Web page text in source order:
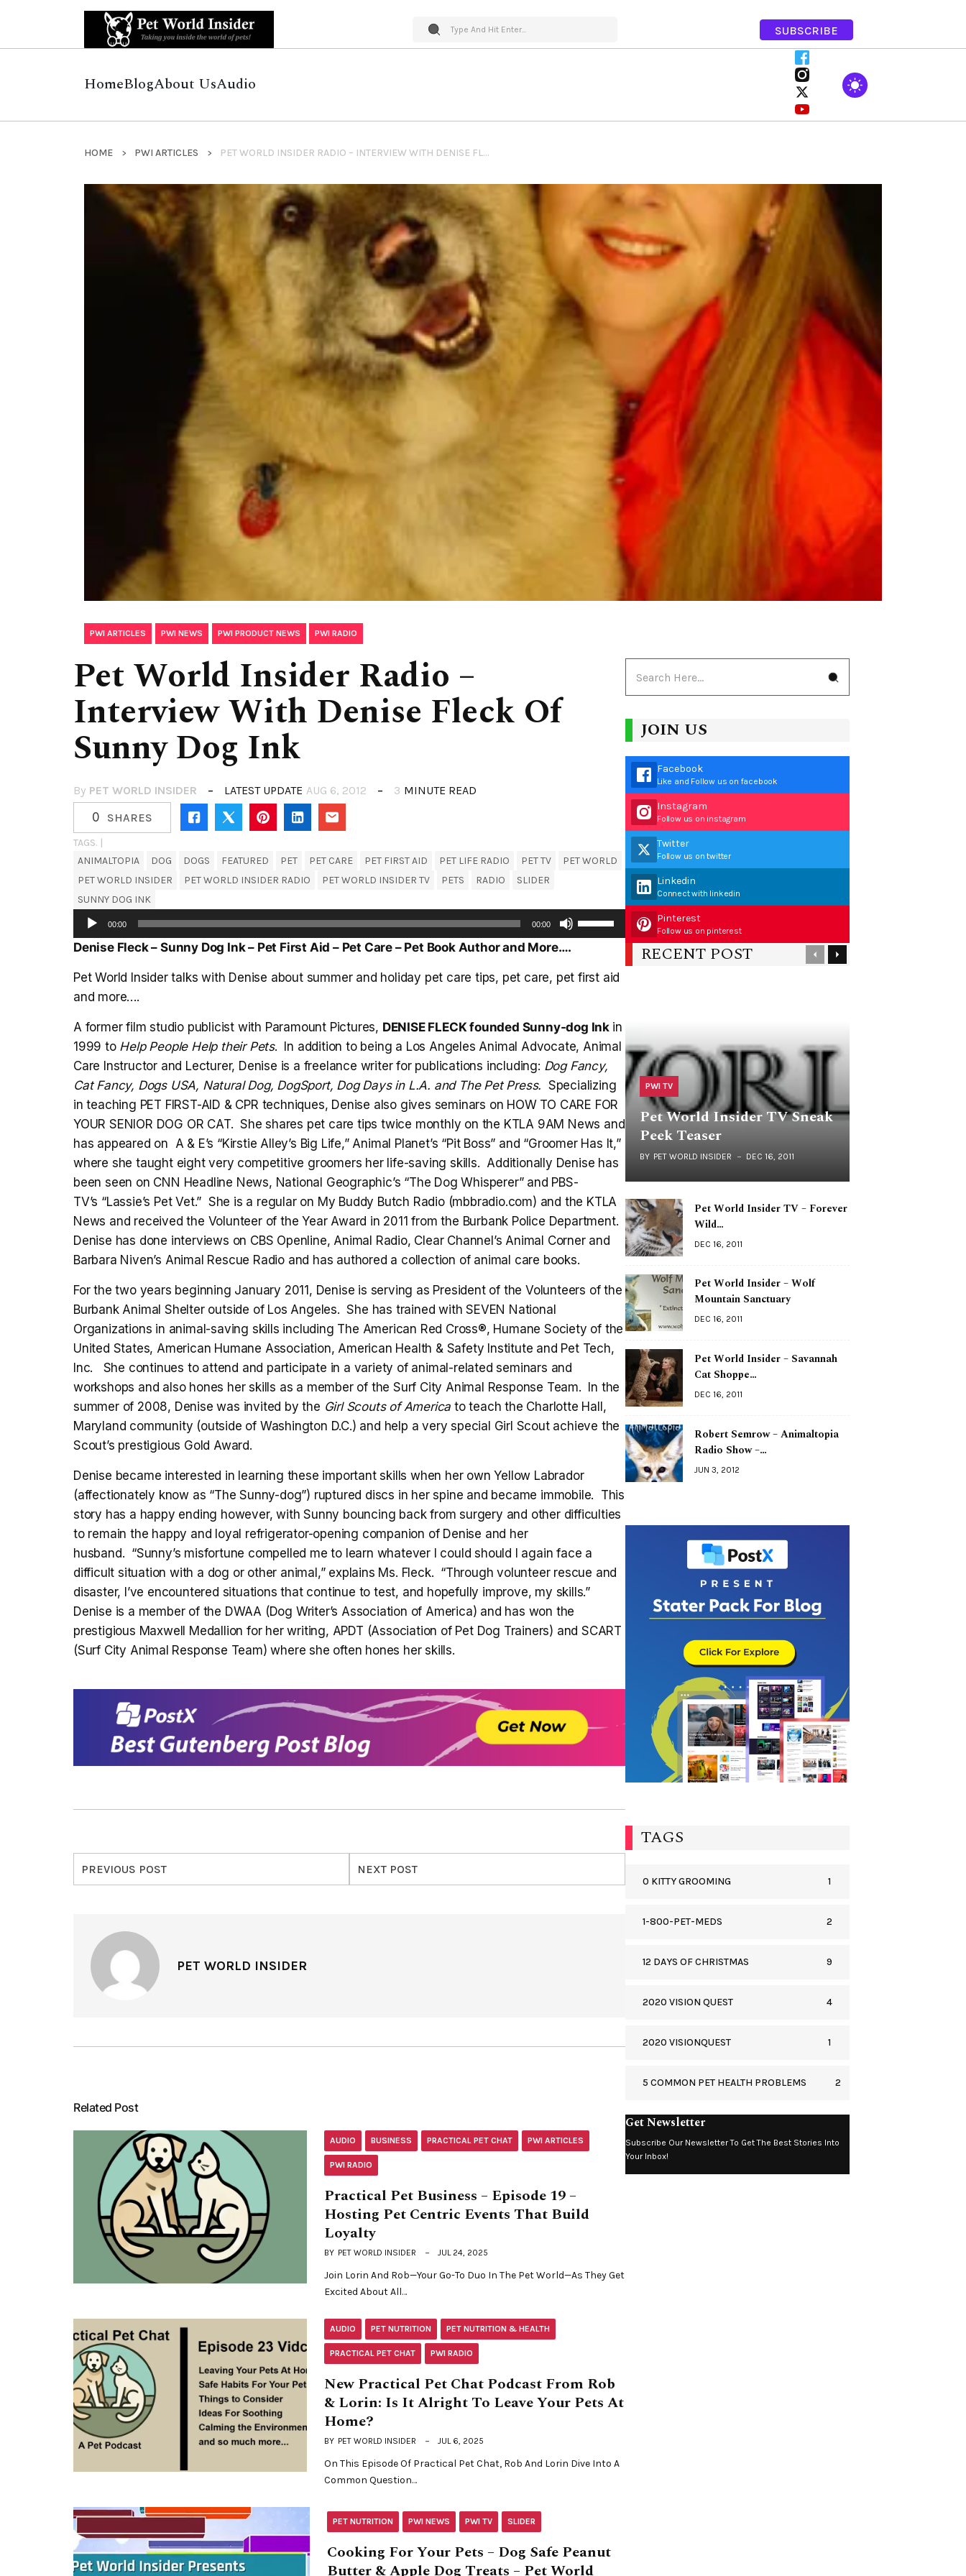
SUBSCRIBE
HomeBlogAbout UsAudio
HOME PWI ARTICLES PET WORLD INSIDER RADIO – INTERVIEW WITH DENISE FLECK OF SUNNY DOG INK
PWI ARTICLES PWI NEWS PWI PRODUCT NEWS PWI RADIO
Pet World Insider Radio –
Interview With Denise Fleck Of
Sunny Dog Ink
By PET WORLD INSIDER LATEST UPDATE AUG 6, 2012 3 MINUTE READ
0 SHARES
TAGS. |
ANIMALTOPIA
DOG DOGS FEATURED PET PET CARE PET FIRST AID PET LIFE RADIO PET TV
PET WORLD
PET WORLD INSIDER
PET WORLD INSIDER RADIO PET WORLD INSIDER TV PETS RADIO
SLIDER
SUNNY DOG INK
Audio
Player
00:00 00:00
Use
Up/Down
keys
or
decrease
volume.
Denise Fleck – Sunny Dog Ink – Pet First Aid – Pet Care – Pet Book Author and More….
Pet World Insider talks with Denise about summer and holiday pet care tips, pet care, pet first aid
and more….
A former film studio publicist with Paramount Pictures, DENISE FLECK founded Sunny-dog Ink in
1999 to Help People Help their Pets. In addition to being a Los Angeles Animal Advocate, Animal
Care Instructor and Lecturer, Denise is a freelance writer for publications including: Dog Fancy,
Cat Fancy, Dogs USA, Natural Dog, DogSport, Dog Days in L.A. and The Pet Press. Specializing
in teaching PET FIRST-AID & CPR techniques, Denise also gives seminars on HOW TO CARE FOR
YOUR SENIOR DOG OR CAT. She shares pet care tips twice monthly on the KTLA 9AM News and
has appeared on A & E’s “Kirstie Alley’s Big Life,” Animal Planet’s “Pit Boss” and “Groomer Has It,”
where she taught eight very competitive groomers her life-saving skills. Additionally Denise has
been seen on CNN Headline News, National Geographic’s “The Dog Whisperer” and PBS-
TV’s “Lassie’s Pet Vet.” She is a regular on My Buddy Butch Radio (mbbradio.com) and the KTLA
News and received the Volunteer of the Year Award in 2011 from the Burbank Police Department.
Denise has done interviews on CBS Openline, Animal Radio, Clear Channel’s Animal Corner and
Barbara Niven’s Animal Rescue Radio and has authored a collection of animal care books.
For the two years beginning January 2011, Denise is serving as President of the Volunteers of the
Burbank Animal Shelter outside of Los Angeles. She has trained with SEVEN National
Organizations in animal-saving skills including The American Red Cross®, Humane Society of the
United States, American Humane Association, American Health & Safety Institute and Pet Tech,
Inc. She continues to attend and participate in a variety of animal-related seminars and
workshops and also hones her skills as a member of the Surf City Animal Response Team. In the
summer of 2008, Denise was invited by the Girl Scouts of America to teach the Charlotte Hall,
Maryland community (outside of Washington D.C.) and help a very special Girl Scout achieve the
Scout’s prestigious Gold Award.
Denise became interested in learning these important skills when her own Yellow Labrador
(affectionately know as “The Sunny-dog”) ruptured discs in her spine and became immobile. This
story has a happy ending however, with Sunny bouncing back from surgery and other difficulties
to remain the happy and loyal refrigerator-opening companion of Denise and her
husband. “Sunny’s misfortune compelled me to learn whatever I could should I again face a
difficult situation with a dog or other animal,” explains Ms. Fleck. “Through volunteer rescue and
disaster, I’ve encountered situations that continue to test, and hopefully improve, my skills.”
Denise is a member of the DWAA (Dog Writer’s Association of America) and has won the
prestigious Maxwell Medallion for her writing, APDT (Association of Pet Dog Trainers) and SCART
(Surf City Animal Response Team) where she often hones her skills.
PREVIOUS POST NEXT POST
PET WORLD INSIDER
Related Post
AUDIO BUSINESS PRACTICAL PET CHAT PWI ARTICLES
PWI RADIO
Practical Pet Business – Episode 19 –
Hosting Pet Centric Events That Build
Loyalty
BY PET WORLD INSIDER JUL 24, 2025
Join Lorin And Rob—Your Go-To Duo In The Pet World—As They Get
Excited About All…
AUDIO PET NUTRITION PET NUTRITION & HEALTH
PRACTICAL PET CHAT PWI RADIO
New Practical Pet Chat Podcast From Rob
& Lorin: Is It Alright To Leave Your Pets At
Home?
BY PET WORLD INSIDER JUL 6, 2025
On This Episode Of Practical Pet Chat, Rob And Lorin Dive Into A
Common Question…
PET NUTRITION PWI NEWS PWI TV SLIDER
Cooking For Your Pets – Dog Safe Peanut
Butter & Apple Dog Treats – Pet World
JOIN US
Facebook
Like and Follow us on facebook
Instagram
Follow us on instagram
Twitter
Follow us on twitter
Linkedin
Connect with linkedin
Pinterest
Follow us on pinterest
RECENT POST
PWI TV
Pet World Insider TV Sneak
Peek Teaser
BY PET WORLD INSIDER DEC 16, 2011
Pet World Insider TV – Forever
Wild…
DEC 16, 2011
Pet World Insider – Wolf
Mountain Sanctuary
DEC 16, 2011
Pet World Insider – Savannah
Cat Shoppe…
DEC 16, 2011
Robert Semrow – Animaltopia
Radio Show –…
JUN 3, 2012
TAGS
0 KITTY GROOMING 1
1-800-PET-MEDS 2
12 DAYS OF CHRISTMAS 9
2020 VISION QUEST 4
2020 VISIONQUEST 1
5 COMMON PET HEALTH PROBLEMS 2
Get Newsletter
Subscribe Our Newsletter To Get The Best Stories Into
Your Inbox!